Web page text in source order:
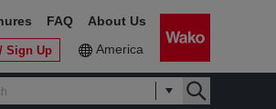
Sign Up America
FAQ About Us